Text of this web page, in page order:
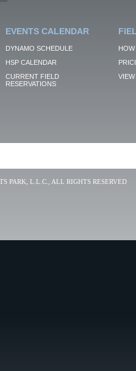
EVENTS CALENDAR
DYNAMO SCHEDULE
HSP CALENDAR
CURRENT FIELD
RESERVATIONS
VIEW
PARK, L.L.C., ALL RIGHTS RESERVED